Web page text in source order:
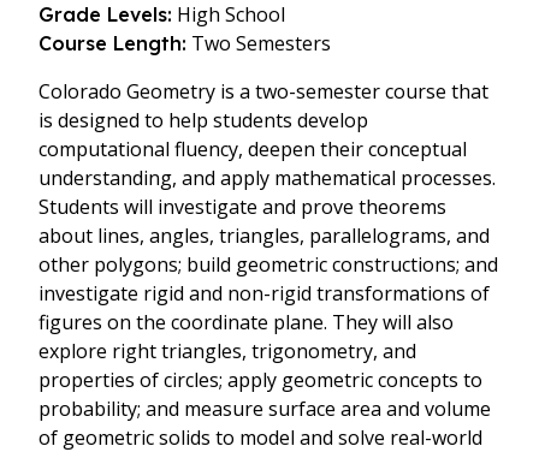
Grade Levels: High School
Course Length: Two Semesters
Colorado Geometry is a two-semester course that
is designed to help students develop
computational fluency, deepen their conceptual
understanding, and apply mathematical processes.
Students will investigate and prove theorems
about lines, angles, triangles, parallelograms, and
other polygons; build geometric constructions; and
investigate rigid and non-rigid transformations of
figures on the coordinate plane. They will also
explore right triangles, trigonometry, and
properties of circles; apply geometric concepts to
probability; and measure surface area and volume
of geometric solids to model and solve real-world